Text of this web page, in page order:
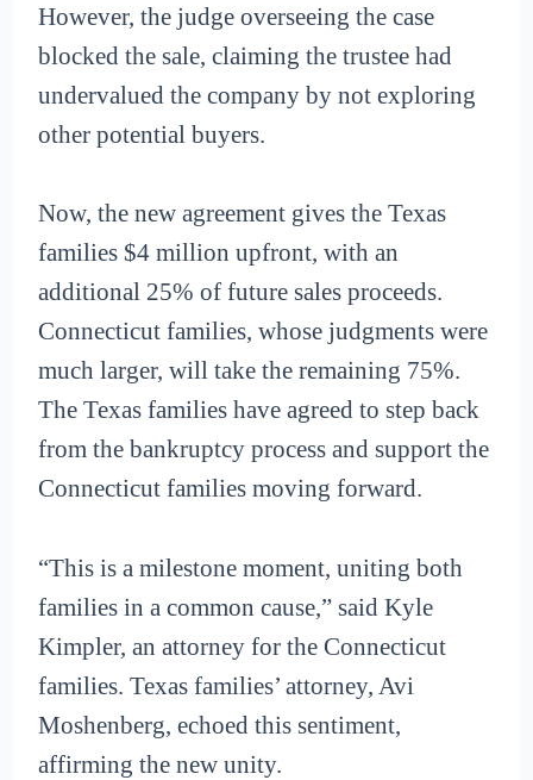
However, the judge overseeing the case
blocked the sale, claiming the trustee had
undervalued the company by not exploring
other potential buyers.
Now, the new agreement gives the Texas
families $4 million upfront, with an
additional 25% of future sales proceeds.
Connecticut families, whose judgments were
much larger, will take the remaining 75%.
The Texas families have agreed to step back
from the bankruptcy process and support the
Connecticut families moving forward.
“This is a milestone moment, uniting both
families in a common cause,” said Kyle
Kimpler, an attorney for the Connecticut
families. Texas families’ attorney, Avi
Moshenberg, echoed this sentiment,
affirming the new unity.